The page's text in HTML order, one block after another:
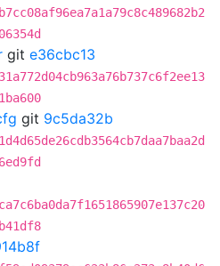
git e36cbc13
git 9c5da32b